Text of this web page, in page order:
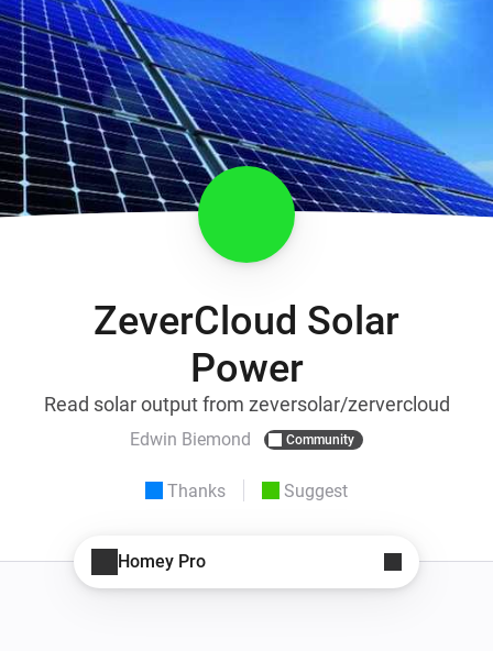
ZeverCloud Solar
Power
Read solar output from zeversolar/zervercloud
Edwin Biemond Community
Thanks Suggest
Homey Pro